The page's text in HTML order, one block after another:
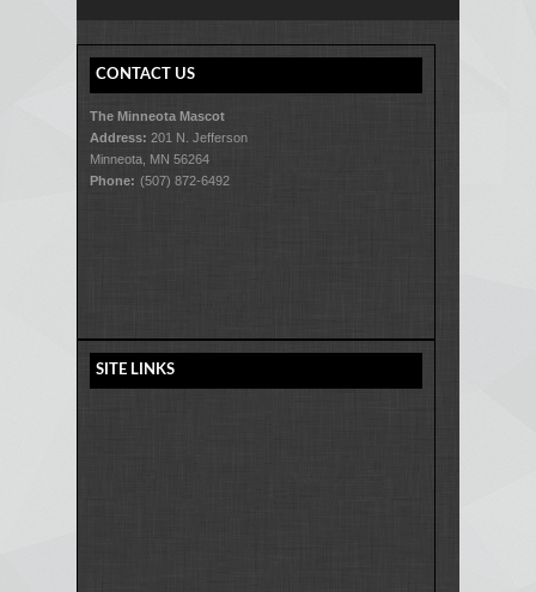
CONTACT US
The Minneota Mascot
Address: 201 N. Jefferson
Minneota, MN 56264
Phone: (507) 872-6492
SITE LINKS